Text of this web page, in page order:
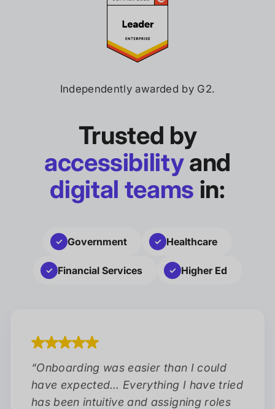
Independently awarded by G2.
Trusted by
accessibilityand
digital teams in:
Government Healthcare
Financial Services Higher Ed
“Onboarding was easier than I could
have expected… Everything I have tried
has been intuitive and assigning roles